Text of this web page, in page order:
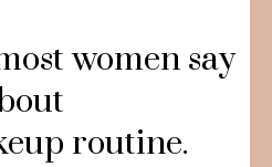
women say
routine.